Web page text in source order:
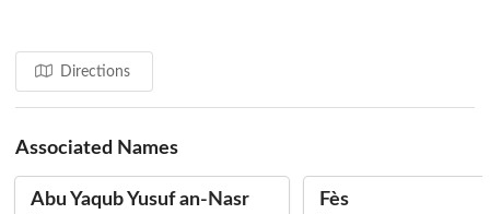
Directions
Associated Names
Abu Yaqub Yusuf an-Nasr Fès